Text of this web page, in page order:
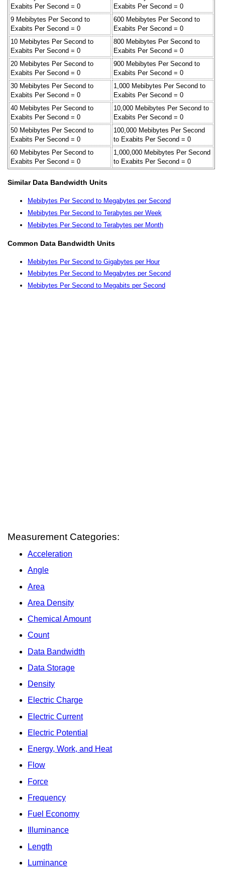
Exabits Per Second = 0
Exabits Per Second = 0
9 Mebibytes Per Second to
Exabits Per Second = 0
600 Mebibytes Per Second to
Exabits Per Second = 0
10 Mebibytes Per Second to
Exabits Per Second = 0
800 Mebibytes Per Second to
Exabits Per Second = 0
20 Mebibytes Per Second to
Exabits Per Second = 0
900 Mebibytes Per Second to
Exabits Per Second = 0
30 Mebibytes Per Second to
Exabits Per Second = 0
1,000 Mebibytes Per Second to
Exabits Per Second = 0
40 Mebibytes Per Second to
Exabits Per Second = 0
10,000 Mebibytes Per Second to
Exabits Per Second = 0
50 Mebibytes Per Second to
Exabits Per Second = 0
100,000 Mebibytes Per Second
to Exabits Per Second = 0
60 Mebibytes Per Second to
Exabits Per Second = 0
1,000,000 Mebibytes Per Second
to Exabits Per Second = 0
Similar Data Bandwidth Units
Mebibytes Per Second to Megabytes per Second
Mebibytes Per Second to Terabytes per Week
Mebibytes Per Second to Terabytes per Month
Common Data Bandwidth Units
Mebibytes Per Second to Gigabytes per Hour
Mebibytes Per Second to Megabytes per Second
Mebibytes Per Second to Megabits per Second
Measurement Categories:
Acceleration
Angle
Area
Area Density
Chemical Amount
Count
Data Bandwidth
Data Storage
Density
Electric Charge
Electric Current
Electric Potential
Energy, Work, and Heat
Flow
Force
Frequency
Fuel Economy
Illuminance
Length
Luminance